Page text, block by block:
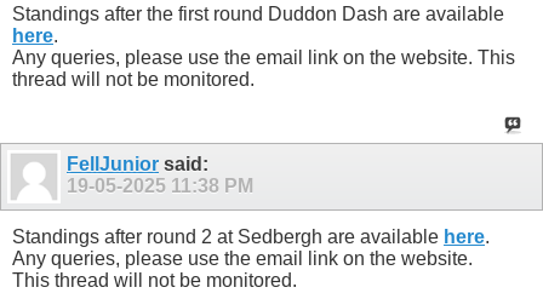
Standings after the first round Duddon Dash are available
here.
Any queries, please use the email link on the website. This
thread will not be monitored.
FellJunior said:
19-05-2025 11:38 PM
Standings after round 2 at Sedbergh are available here.
Any queries, please use the email link on the website.
This thread will not be monitored.